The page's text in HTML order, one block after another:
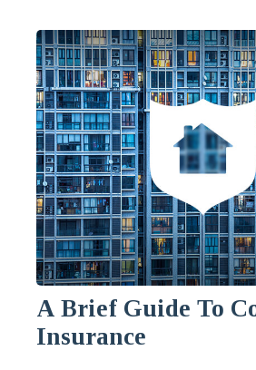
A Brief Guide To
Insurance